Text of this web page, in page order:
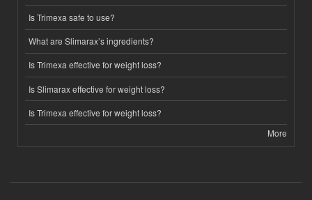
Is Trimexa safe to use?
What are Slimarax’s ingredients?
Is Trimexa effective for weight loss?
Is Slimarax effective for weight loss?
Is Trimexa effective for weight loss?
More